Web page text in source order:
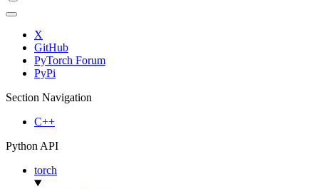
X
GitHub
PyTorch Forum
PyPi
Section Navigation
C++
Python API
torch